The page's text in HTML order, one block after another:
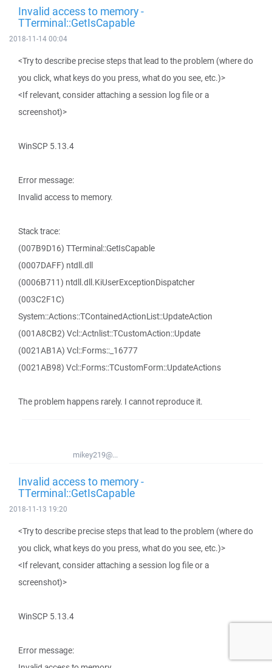
Invalid access to memory -
TTerminal::GetIsCapable
2018-11-14 00:04
<Try to describe precise steps that lead to the problem (where do
you click, what keys do you press, what do you see, etc.)>
<If relevant, consider attaching a session log file or a
screenshot)>
WinSCP 5.13.4
Error message:
Invalid access to memory.
Stack trace:
(007B9D16) TTerminal::GetIsCapable
(0007DAFF) ntdll.dll
(0006B711) ntdll.dll.KiUserExceptionDispatcher
(003C2F1C)
System::Actions::TContainedActionList::UpdateAction
(001A8CB2) Vcl::Actnlist::TCustomAction::Update
(0021AB1A) Vcl::Forms::_16777
(0021AB98) Vcl::Forms::TCustomForm::UpdateActions
The problem happens rarely. I cannot reproduce it.
mikey219@...
Invalid access to memory -
TTerminal::GetIsCapable
2018-11-13 19:20
<Try to describe precise steps that lead to the problem (where do
you click, what keys do you press, what do you see, etc.)>
<If relevant, consider attaching a session log file or a
screenshot)>
WinSCP 5.13.4
Error message: